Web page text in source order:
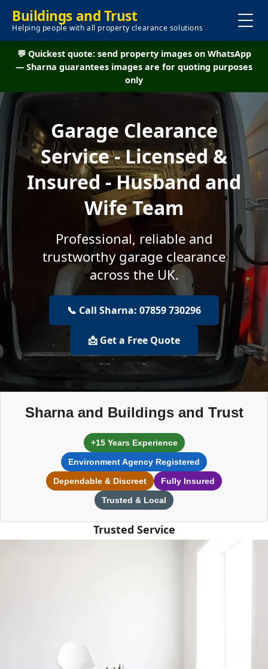
Buildings and Trust
Helping people with all property clearance solutions
💬 Quickest quote: send property images on WhatsApp
— Sharna guarantees images are for quoting purposes
only
Garage Clearance
Service - Licensed &
Insured - Husband and
Wife Team
Professional, reliable and
trustworthy garage clearance
across the UK.
📞 Call Sharna: 07859 730296
📩 Get a Free Quote
Sharna and Buildings and Trust
+15 Years Experience
Environment Agency Registered
Dependable & Discreet
Fully Insured
Trusted & Local
Trusted Service